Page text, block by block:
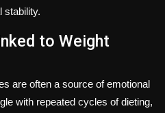
stability.
to Weight
are often a source of emotional
with repeated cycles of dieting,